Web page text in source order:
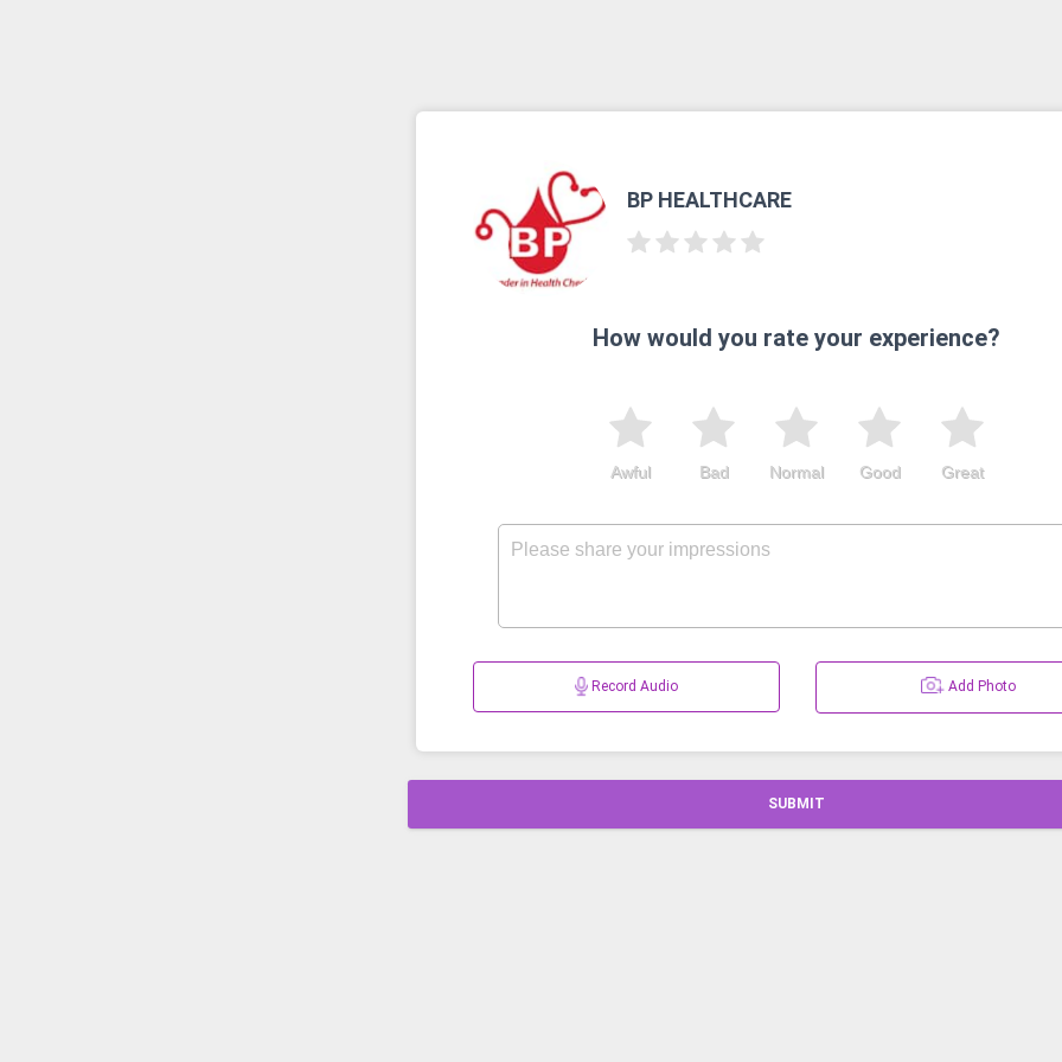
BP HEALTHCARE
How would you rate your experience?
Great
Good
Normal
Bad
Awful
Record Audio Add Photo
SUBMIT